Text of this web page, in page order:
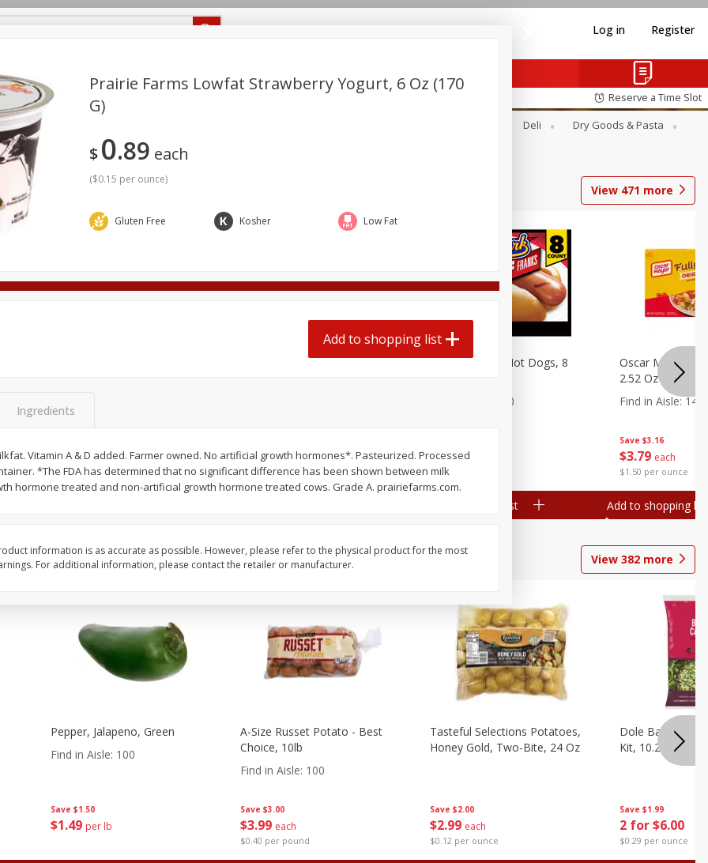
Log in Register
off
Recipes
Reserve a Time Slot
Beverages
Deli
Dry Goods & Pasta
Care
Seasonal Snacks
View 471 more
2 for $4.00
$0.13 per ounce
$4 99 each
$0.31 per ounce
Hormel Original Bacon, 16 Oz
$399 each
$0.27 per ounce
Ball Park Beef Hot Dogs, 8
300
Add to shopping list
Save $3.16
$3 79 each
$1.50 per ounce
Oscar Mayer
2.52 Oz (71 G)
Find in Aisle:14
Add to shopping list
View 382 more
Save $1.50
$1 49 per lb
Pepper, Jalapeno, Green
Find in Aisle: 100
Save $3.00
$3 99 each
$0.40 per pound
A-Size Russet Potato - Best
Choice, 10lb
Find in Aisle: 100
Save $2.00
$2 99 each
$0.12 per ounce
Tasteful Selections Potatoes,
Honey Gold, Two-Bite, 24 Oz
Save $1.99
2 for $6.00
$0.29 per ounce
Dole Bacon
Kit, 10.2 Oz (288
Prairie Farms Lowfat Strawberry Yogurt, 6 Oz (170
G)
$0 89 each
($0.15 per ounce)
Gluten Free Kosher Low Fat
Add to shopping list
Ingredients
Vitamin A & D added. Farmer owned. No artificial growth hormones*. Pasteurized. Processed
*The FDA has determined that no significant difference has been shown between milk
hormone treated and non-artificial growth hormone treated cows. Grade A. prairiefarms.com.
information is as accurate as possible. However, please refer to the physical product for the most
For additional information, please contact the retailer or manufacturer.